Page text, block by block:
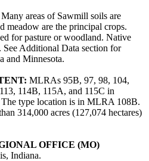
Many areas of Sawmill soils are
meadow are the principal crops.
for pasture or woodland. Native
See Additional Data section for
and Minnesota.
MLRAs 95B, 97, 98, 104,
114B, 115A, and 115C in
type location is in MLRA 108B.
314,000 acres (127,074 hectares)
OFFICE (MO)
Indiana.